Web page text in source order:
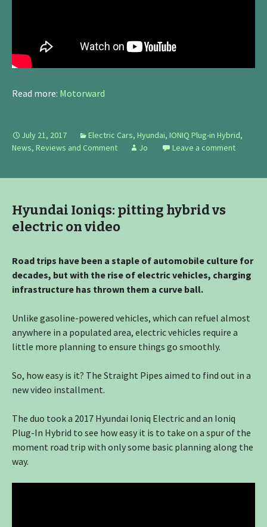
Read more: Motorward
July 21, 2017 Electric Cars, Hyundai, IONIQ Plug-in Hybrid,
News, Reviews and Comment
Jo Leave a comment
Hyundai Ioniqs: pitting hybrid vs
electric on video
Road trips have been a staple of automobile culture for
decades, but with the rise of electric vehicles, charging
infrastructure has thrown them a curve ball.
Unlike gasoline-powered vehicles, which can refuel almost
anywhere in a populated area, electric vehicles require a
little more planning to ensure things go smoothly.
So, how easy is it? The Straight Pipes aimed to find out in a
new video installment.
The duo took a 2017 Hyundai Ioniq Electric and an Ioniq
Plug-In Hybrid to see how easy it is to take on a spur of the
moment road trip with only some basic planning along the
way.